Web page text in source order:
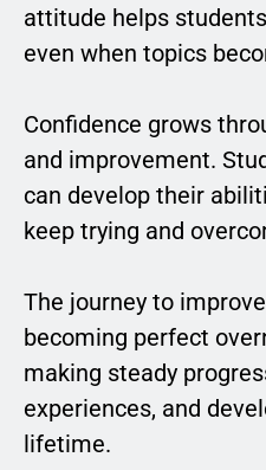
attitude helps
even when topics
Confidence grows
and improvement.
can develop their
keep trying and
The journey to
becoming perfect
making steady
experiences, and
lifetime.